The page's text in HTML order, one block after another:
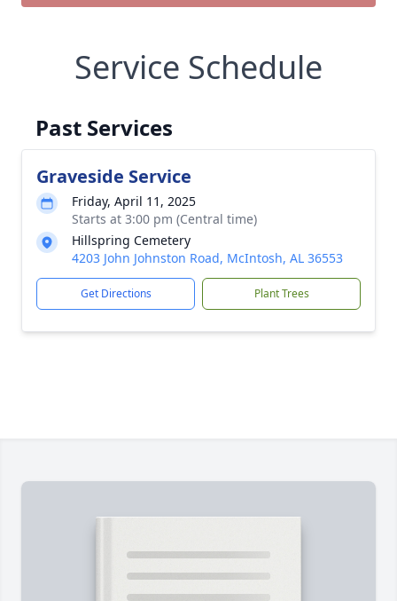
Service Schedule
Past Services
Graveside Service
Friday, April 11, 2025
Starts at 3:00 pm (Central time)
Hillspring Cemetery
4203 John Johnston Road, McIntosh, AL 36553
Get Directions Plant Trees